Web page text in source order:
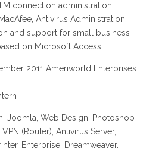
connection administration.
Antivirus Administration.
and support for small business
on Microsoft Access.
2011 Ameriworld Enterprises
Joomla, Web Design, Photoshop
(Router), Antivirus Server,
Enterprise, Dreamweaver.